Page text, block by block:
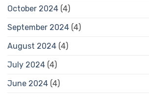
October 2024 (4)
September 2024 (4)
August 2024 (4)
July 2024 (4)
June 2024 (4)